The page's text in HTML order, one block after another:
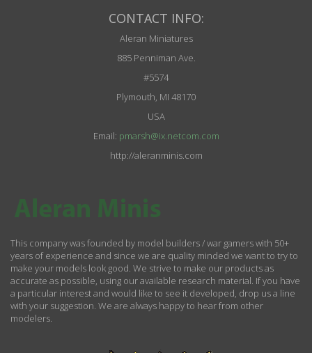
CONTACT INFO:
Aleran Miniatures
885 Penniman Ave.
#5574
Plymouth, MI 48170
USA
Email: pmarsh@ix.netcom.com
http://aleranminis.com
This company was founded by model builders / war gamers with 50+
years of experience and since we are quality minded we want to try to
make your models look good. We strive to make our products as
accurate as possible, using our available research material. If you have
a particular interest and would like to see it developed, drop us a line
with your suggestion. We are always happy to hear from other
modelers.